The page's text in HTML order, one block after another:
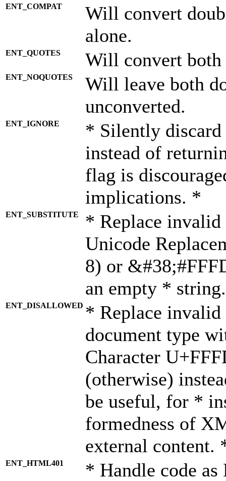
ENT_COMPAT
Will convert
alone.
ENT_QUOTES Will convert both
ENT_NOQUOTES
Will leave both
unconverted.
ENT_IGNORE
* Silently discard
instead of
flag is
implications. *
ENT_SUBSTITUTE
* Replace invalid
Unicode
8) or
an empty *
ENT_DISALLOWED * Replace
document type
Character
(otherwise)
be useful, for *
formedness of
external content.
ENT_HTML401 * Handle code